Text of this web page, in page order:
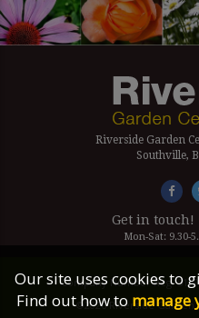
Riverside Garden
Southville,
Get in touch!
Mon-Sat: 9.30-
Company Number Reg.
©2026 Riverside Garden
Our site uses cookies to
Find out how to manage